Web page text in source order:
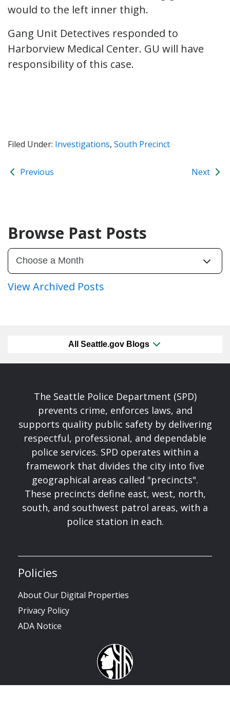
would to the left inner thigh.
Gang Unit Detectives responded to
Harborview Medical Center. GU will have
responsibility of this case.
Filed Under: Investigations, South Precinct
Previous Next
Browse Past Posts
View Archived Posts
All Seattle.gov Blogs
The Seattle Police Department (SPD)
prevents crime, enforces laws, and
supports quality public safety by delivering
respectful, professional, and dependable
police services. SPD operates within a
framework that divides the city into five
geographical areas called "precincts".
These precincts define east, west, north,
south, and southwest patrol areas, with a
police station in each.
Policies
About Our Digital Properties
Privacy Policy
ADA Notice